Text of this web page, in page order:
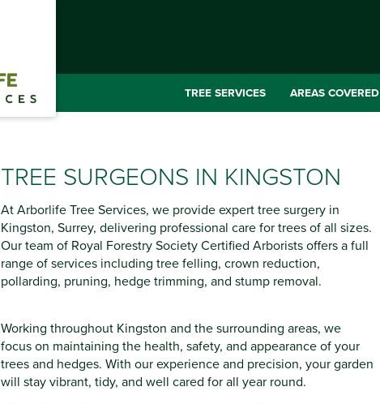
TREE SERVICES AREAS COVERED
TREE SURGEONS IN KINGSTON
At Arborlife Tree Services, we provide expert tree surgery in
Kingston, Surrey, delivering professional care for trees of all sizes.
Our team of Royal Forestry Society Certified Arborists offers a full
range of services including tree felling, crown reduction,
pollarding, pruning, hedge trimming, and stump removal.
Working throughout Kingston and the surrounding areas, we
focus on maintaining the health, safety, and appearance of your
trees and hedges. With our experience and precision, your garden
will stay vibrant, tidy, and well cared for all year round.